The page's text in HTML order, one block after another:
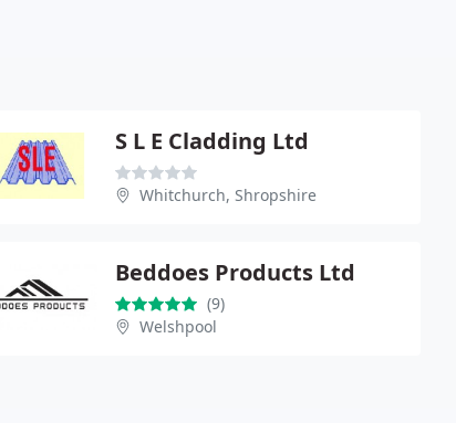
S L E Cladding Ltd
Whitchurch, Shropshire
Beddoes Products Ltd
(9)
Welshpool